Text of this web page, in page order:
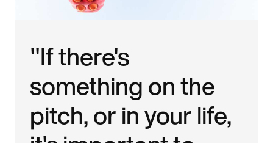
"If there's
something on the
pitch, or in your life,